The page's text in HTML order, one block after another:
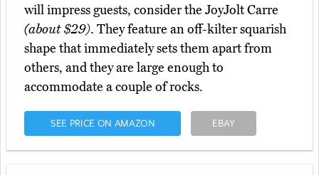
will impress guests, consider the JoyJolt Carre
(about $29). They feature an off-kilter squarish
shape that immediately sets them apart from
others, and they are large enough to
accommodate a couple of rocks.
SEE PRICE ON AMAZON EBAY